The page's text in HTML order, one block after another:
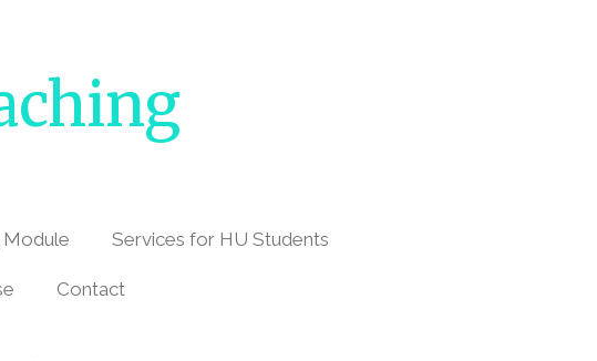
Module Services for HU Students
Contact